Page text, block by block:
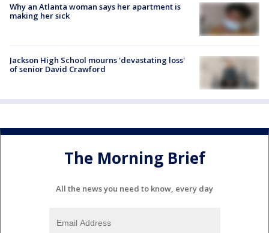
Why an Atlanta woman says her apartment is
making her sick
Jackson High School mourns 'devastating loss'
of senior David Crawford
The Morning Brief
All the news you need to know, every day